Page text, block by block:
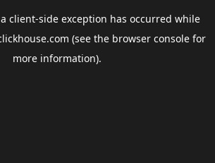
client-side exception has occurred while
(see the browser consolefor
more information).